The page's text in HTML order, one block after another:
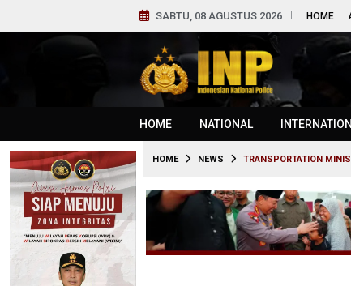
SABTU, 08 AGUSTUS 2026 HOME
HOME NATIONAL
HOME NEWS TRANSPORTATION